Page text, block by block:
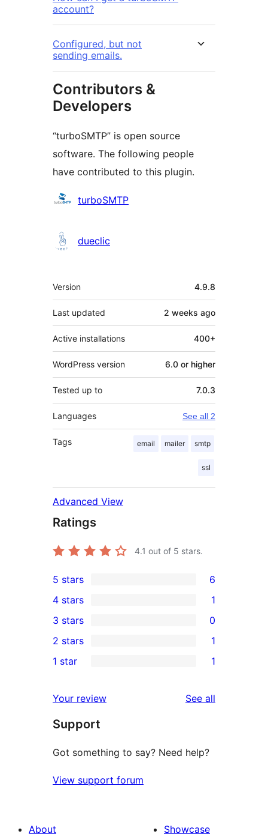
account?
Configured, but not
sending emails.
Contributors &
Developers
“turboSMTP” is open source
software. The following people
have contributed to this plugin.
Contributors
turboSMTP
dueclic
Meta
Version 4.9.8
Last updated 2 weeks ago
Active installations 400+
WordPress version 6.0 or higher
Tested up to 7.0.3
Languages See all 2
Tags email mailer smtp
ssl
Advanced View
Ratings
4.1 out of 5 stars.
6
5-
star
reviews
5 stars 6
4-
star
review
4 stars 1
0
3-
star
3 stars 0
2-
review
2 stars 1
star
review
1 star 1
Your review See all
Support
Got something to say? Need help?
View support forum
About
Showcase